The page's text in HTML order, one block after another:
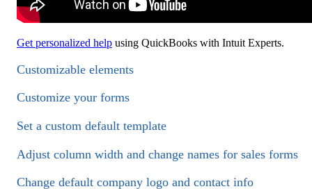
Get personalized help using QuickBooks with Intuit Experts.
Customizable elements
Customize your forms
Set a custom default template
Adjust column width and change names for sales forms
Change default company logo and contact info